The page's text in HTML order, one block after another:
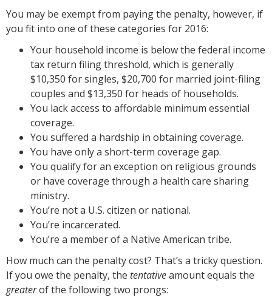
You may be exempt from paying the penalty, however, if
you fit into one of these categories for 2016:
Your household income is below the federal income
tax return filing threshold, which is generally
$10,350 for singles, $20,700 for married joint-filing
couples and $13,350 for heads of households.
You lack access to affordable minimum essential
coverage.
You suffered a hardship in obtaining coverage.
You have only a short-term coverage gap.
You qualify for an exception on religious grounds
or have coverage through a health care sharing
ministry.
You’re not a U.S. citizen or national.
You’re incarcerated.
You’re a member of a Native American tribe.
How much can the penalty cost? That’s a tricky question.
If you owe the penalty, the tentativeamount equals the
greaterof the following two prongs: